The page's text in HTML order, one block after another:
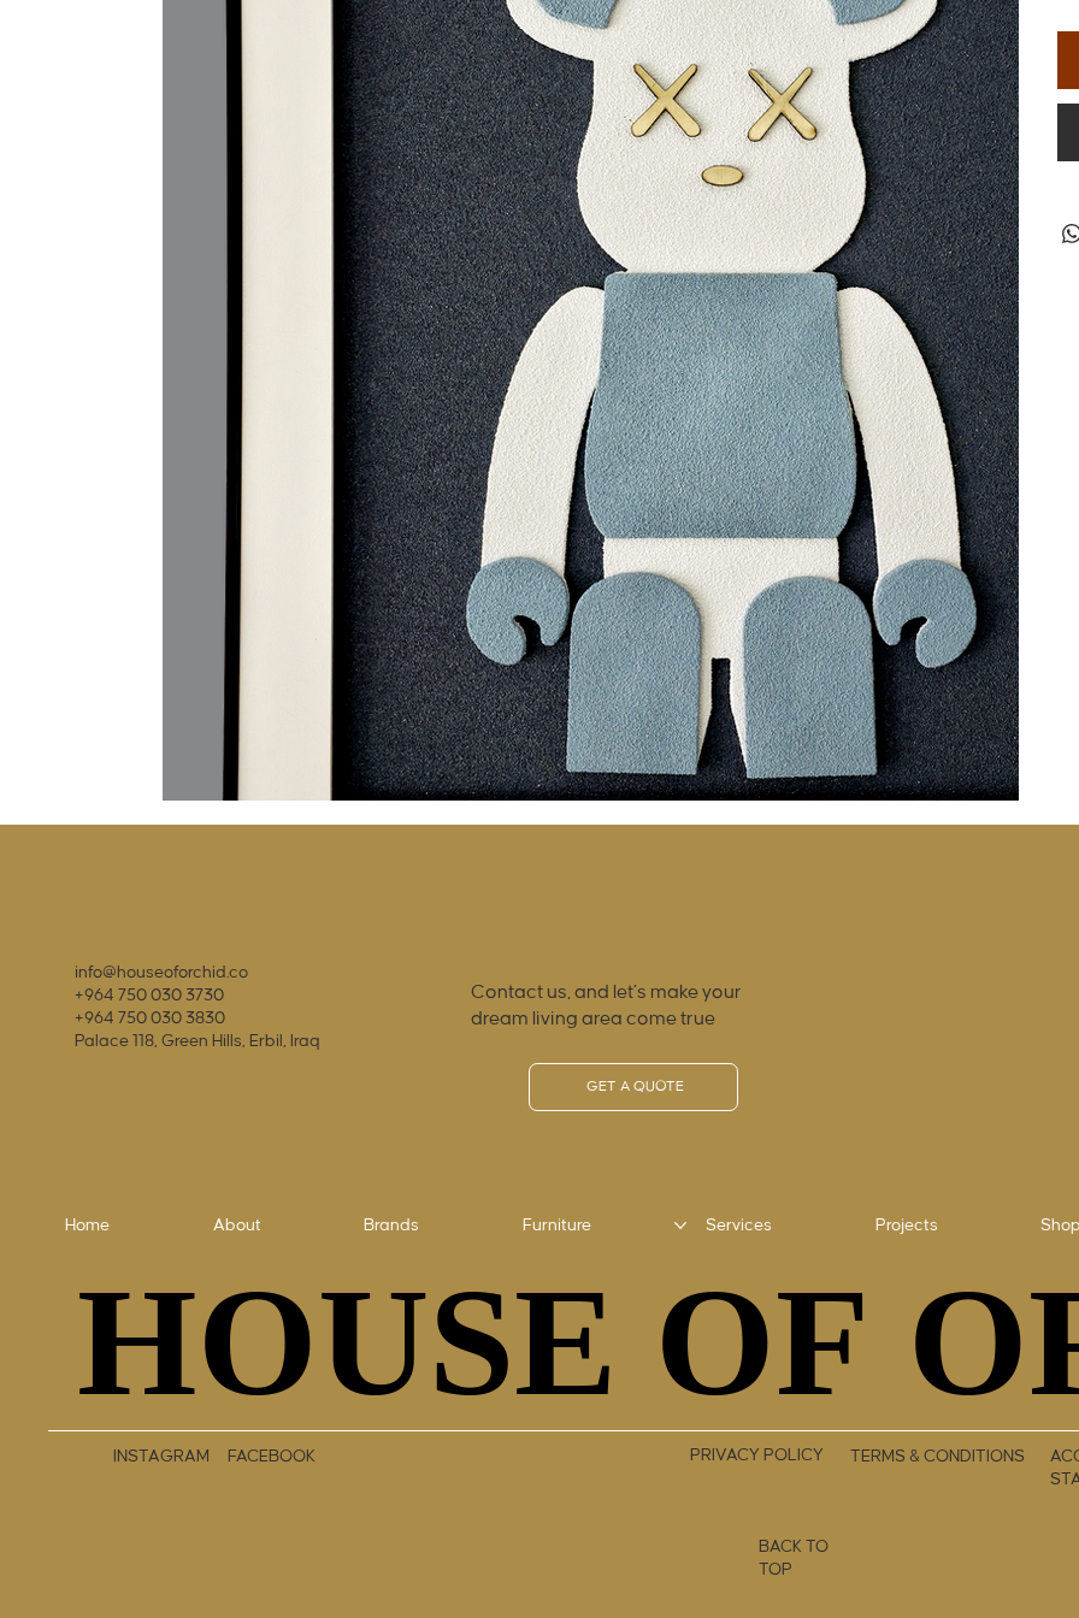
info@houseoforchid.co
+964 750 030 3730
+964 750 030 3830
Palace 118, Green Hills, Erbil, Iraq
Contact us, and let’s make your
dream living area come true
GET A QUOTE
Home About Brands Furniture Services Projects
HOUSE OF
HOUSE OF
INSTAGRAM FACEBOOK PRIVACY POLICY TERMS & CONDITIONS
BACK TO
TOP